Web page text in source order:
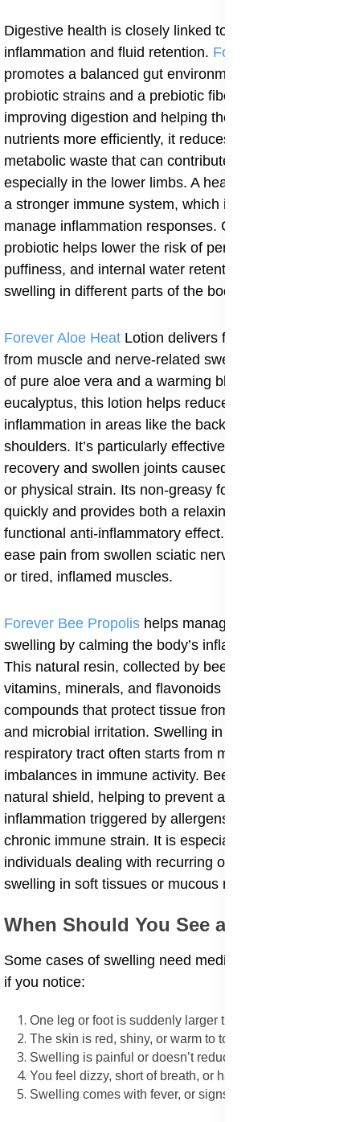
Digestive health is closely linked to body-wide
inflammation and fluid retention. Forever Active Pro-B
promotes a balanced gut environment using six
probiotic strains and a prebiotic fiber blend. By
improving digestion and helping the body process
nutrients more efficiently, it reduces the buildup of
metabolic waste that can contribute to swelling,
especially in the lower limbs. A healthy gut also means
a stronger immune system, which is better equipped to
manage inflammation responses. Over time, this
probiotic helps lower the risk of persistent bloating,
puffiness, and internal water retention that manifest as
swelling in different parts of the body.
Forever Aloe Heat Lotion delivers fast, localized relief
from muscle and nerve-related swelling. With its base
of pure aloe vera and a warming blend of menthol and
eucalyptus, this lotion helps reduce surface
inflammation in areas like the back, neck, legs, and
shoulders. It’s particularly effective for post-exercise
recovery and swollen joints caused by poor circulation
or physical strain. Its non-greasy formula absorbs
quickly and provides both a relaxing sensation and a
functional anti-inflammatory effect. It can also help
ease pain from swollen sciatic nerves, arthritic joints,
or tired, inflamed muscles.
Forever Bee Propolis helps manage immune-related
swelling by calming the body’s inflammatory response.
This natural resin, collected by bees, is rich in
vitamins, minerals, and flavonoids especially
compounds that protect tissue from oxidative stress
and microbial irritation. Swelling in the throat, joints, or
respiratory tract often starts from minor infections or
imbalances in immune activity. Bee propolis acts as a
natural shield, helping to prevent and reduce
inflammation triggered by allergens, bacteria, or
chronic immune strain. It is especially useful for
individuals dealing with recurring or unexplained
swelling in soft tissues or mucous membranes.
When Should You See a Doctor
Some cases of swelling need medical care, especially
if you notice:
One leg or foot is suddenly larger than the other
The skin is red, shiny, or warm to touch
Swelling is painful or doesn’t reduce with elevation
You feel dizzy, short of breath, or have chest discomfort
Swelling comes with fever, or signs of infection